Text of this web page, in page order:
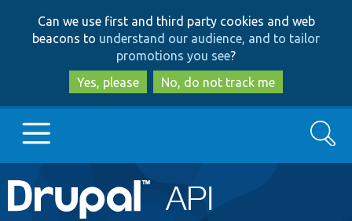
to
main
content
to
search
Can we use first and third party cookies and web
beacons to understand our audience, and to tailor
promotions you see?
Yes, please
No, do not track me
Main
Go to Drupal.org
Search